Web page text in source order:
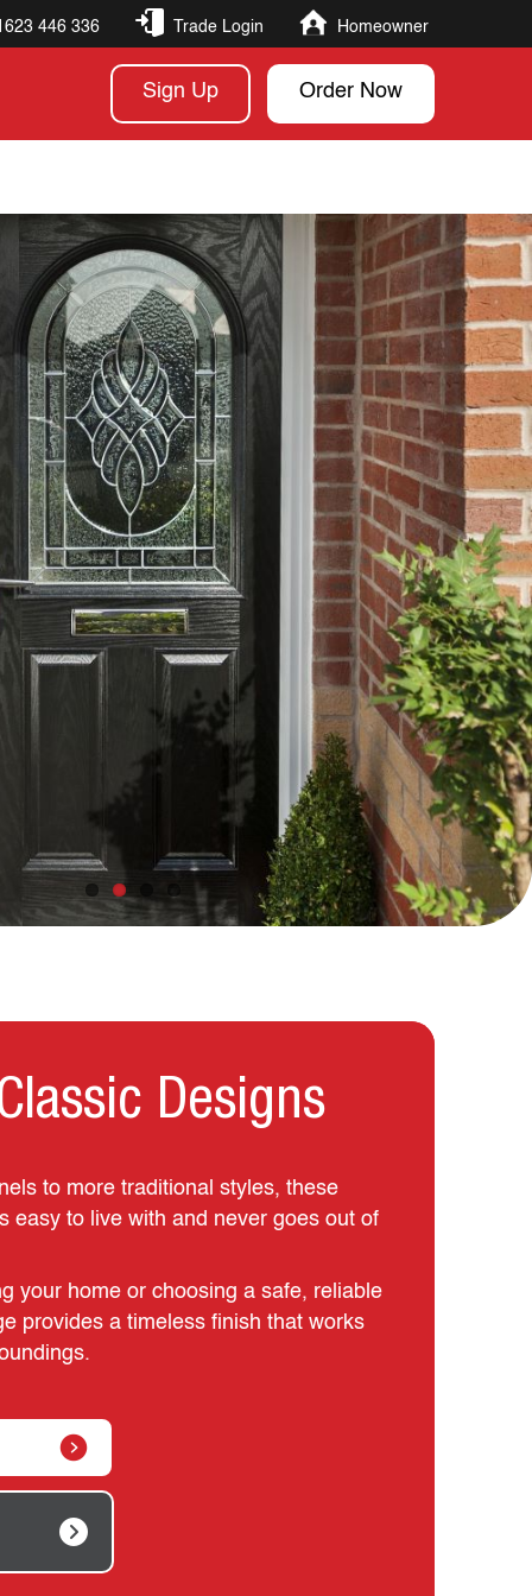
446 336 Trade Login Homeowner
Sign Up Order Now
Designs
to more traditional styles, these
easy to live with and never goes out of
your home or choosing a safe, reliable
provides a timeless finish that works